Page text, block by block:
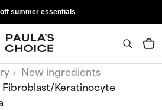
summer essentials
New ingredients
Fibroblast/Keratinocyte